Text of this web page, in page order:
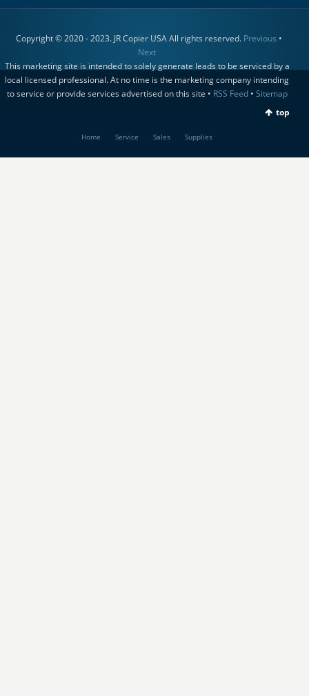
Copyright © 2020 - 2023. JR Copier USA All rights reserved. Previous •
Next
This marketing site is intended to solely generate leads to be serviced by a
local licensed professional. At no time is the marketing company intending
to service or provide services advertised on this site • RSS Feed• Sitemap
top
Home Service Sales Supplies